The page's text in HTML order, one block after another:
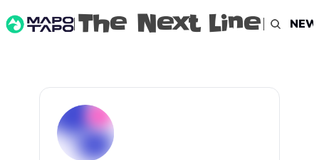
The Next Line